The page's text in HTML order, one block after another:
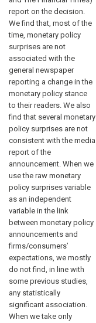
report on the decision.
We find that, most of the
time, monetary policy
surprises are not
associated with the
general newspaper
reporting a change in the
monetary policy stance
to their readers. We also
find that several monetary
policy surprises are not
consistent with the media
report of the
announcement. When we
use the raw monetary
policy surprises variable
as an independent
variable in the link
between monetary policy
announcements and
firms/consumers’
expectations, we mostly
do not find, in line with
some previous studies,
any statistically
significant association.
When we take only